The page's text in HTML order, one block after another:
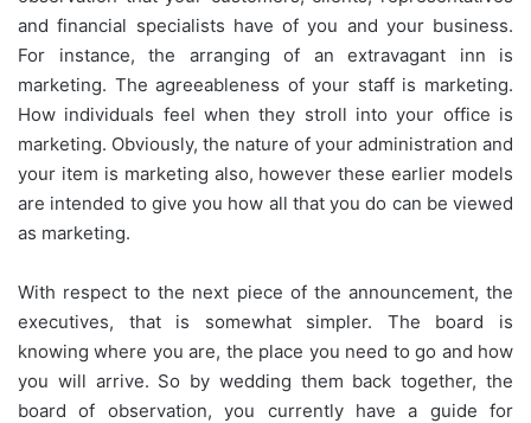
and financial specialists have of you and your business.
For instance, the arranging of an extravagant inn is
marketing. The agreeableness of your staff is marketing.
How individuals feel when they stroll into your office is
marketing. Obviously, the nature of your administration and
your item is marketing also, however these earlier models
are intended to give you how all that you do can be viewed
as marketing.
With respect to the next piece of the announcement, the
executives, that is somewhat simpler. The board is
knowing where you are, the place you need to go and how
you will arrive. So by wedding them back together, the
board of observation, you currently have a guide for